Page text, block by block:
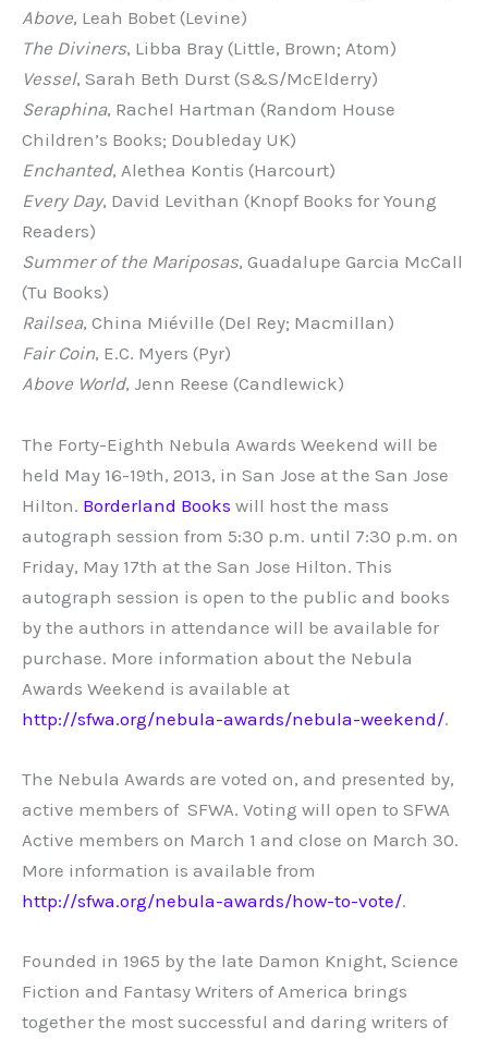
Above, Leah Bobet (Levine)
The Diviners, Libba Bray (Little, Brown; Atom)
Vessel, Sarah Beth Durst (S&S/McElderry)
Seraphina, Rachel Hartman (Random House
Children’s Books; Doubleday UK)
Enchanted, Alethea Kontis (Harcourt)
Every Day, David Levithan (Knopf Books for Young
Readers)
Summer of the Mariposas, Guadalupe Garcia McCall
(Tu Books)
Railsea, China Miéville (Del Rey; Macmillan)
Fair Coin, E.C. Myers (Pyr)
Above World, Jenn Reese (Candlewick)
The Forty-Eighth Nebula Awards Weekend will be
held May 16-19th, 2013, in San Jose at the San Jose
Hilton. Borderland Books will host the mass
autograph session from 5:30 p.m. until 7:30 p.m. on
Friday, May 17th at the San Jose Hilton. This
autograph session is open to the public and books
by the authors in attendance will be available for
purchase. More information about the Nebula
Awards Weekend is available at
http://sfwa.org/nebula-awards/nebula-weekend/.
The Nebula Awards are voted on, and presented by,
active members of SFWA. Voting will open to SFWA
Active members on March 1 and close on March 30.
More information is available from
http://sfwa.org/nebula-awards/how-to-vote/.
Founded in 1965 by the late Damon Knight, Science
Fiction and Fantasy Writers of America brings
together the most successful and daring writers of